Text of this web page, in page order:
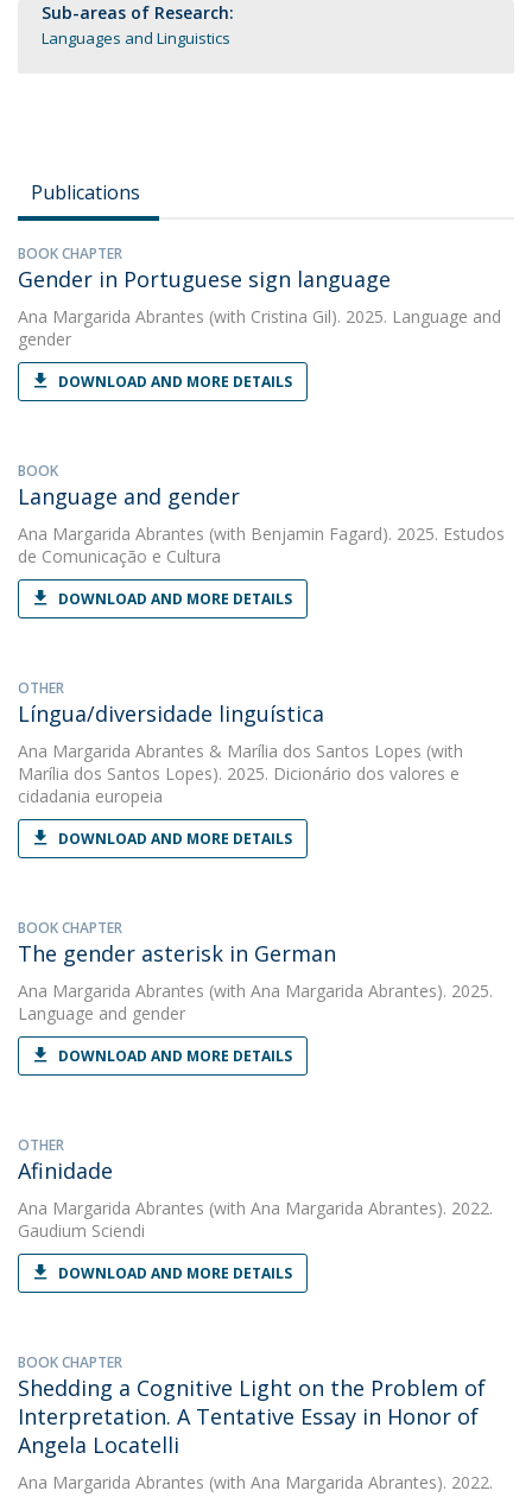
Sub-areas of Research:
Languages and Linguistics
Publications
BOOK CHAPTER
Gender in Portuguese sign language
Ana Margarida Abrantes (with Cristina Gil). 2025. Language and
gender
DOWNLOAD AND MORE DETAILS
BOOK
Language and gender
Ana Margarida Abrantes (with Benjamin Fagard). 2025. Estudos
de Comunicação e Cultura
DOWNLOAD AND MORE DETAILS
OTHER
Língua/diversidade linguística
Ana Margarida Abrantes & Marília dos Santos Lopes (with
Marília dos Santos Lopes). 2025. Dicionário dos valores e
cidadania europeia
DOWNLOAD AND MORE DETAILS
BOOK CHAPTER
The gender asterisk in German
Ana Margarida Abrantes (with Ana Margarida Abrantes). 2025.
Language and gender
DOWNLOAD AND MORE DETAILS
OTHER
Afinidade
Ana Margarida Abrantes (with Ana Margarida Abrantes). 2022.
Gaudium Sciendi
DOWNLOAD AND MORE DETAILS
BOOK CHAPTER
Shedding a Cognitive Light on the Problem of
Interpretation. A Tentative Essay in Honor of
Angela Locatelli
Ana Margarida Abrantes (with Ana Margarida Abrantes). 2022.